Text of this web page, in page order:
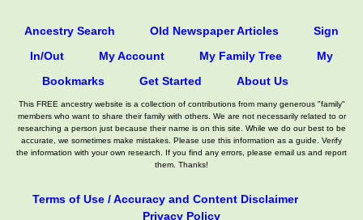
Ancestry Search Old Newspaper Articles
Sign
In/Out
My Account My Family Tree
My
Bookmarks
Get Started About Us
This FREE ancestry website is a collection of contributions from many generous "family"
members who want to share their family with others. We are not necessarily related to or
researching a person just because their name is on this site. While we do our best to be
accurate, we sometimes make mistakes. Please use this information as a guide. Verify
the information with your own research. If you find any errors, please email us and report
them. Thanks!
Terms of Use / Accuracy and Content Disclaimer
Privacy Policy